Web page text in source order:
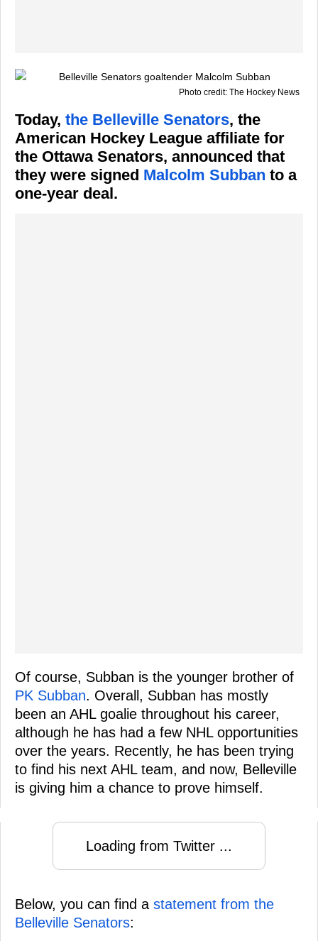
Photo credit: The Hockey News
Today, the Belleville Senators, the
American Hockey League affiliate for
the Ottawa Senators, announced that
they were signed Malcolm Subban to a
one-year deal.
Of course, Subban is the younger brother of
PK Subban. Overall, Subban has mostly
been an AHL goalie throughout his career,
although he has had a few NHL opportunities
over the years. Recently, he has been trying
to find his next AHL team, and now, Belleville
is giving him a chance to prove himself.
Loading from Twitter ...
Below, you can find a statement from the
Belleville Senators: